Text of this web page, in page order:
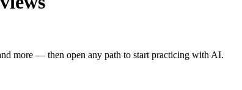
more — then open any path to start practicing with AI.